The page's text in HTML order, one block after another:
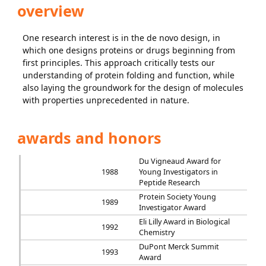
overview
One research interest is in the de novo design, in
which one designs proteins or drugs beginning from
first principles. This approach critically tests our
understanding of protein folding and function, while
also laying the groundwork for the design of molecules
with properties unprecedented in nature.
awards and honors
1988
Du Vigneaud Award for
Young Investigators in
Peptide Research
1989
Protein Society Young
Investigator Award
1992
Eli Lilly Award in Biological
Chemistry
1993
DuPont Merck Summit
Award